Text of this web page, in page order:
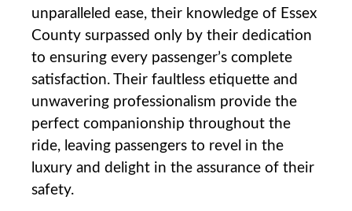
unparalleled ease, their knowledge of Essex
⁣County‌ surpassed only by their dedication
to ensuring every passenger’s complete
satisfaction. Their faultless etiquette and
unwavering professionalism provide the
perfect companionship throughout the
ride, leaving ​passengers to revel in the
luxury and delight in the assurance of their
safety.